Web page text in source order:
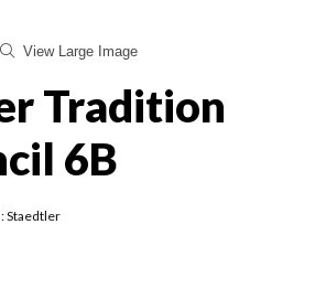
View Large Image
Tradition
6B
Staedtler